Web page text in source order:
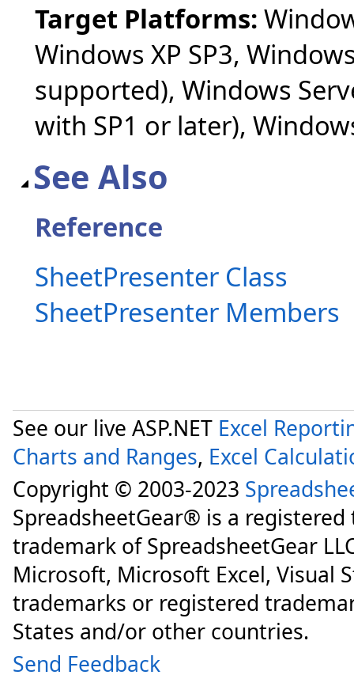
Target Platforms:
Windows XP SP3,
supported), Windows
with SP1 or later),
See Also
Reference
SheetPresenter Class
SheetPresenter Members
See our live ASP.NET Excel
Charts and Ranges, Excel
Copyright © 2003-2023
SpreadsheetGear® is a
trademark of SpreadsheetGear
Microsoft, Microsoft Excel, Visual
trademarks or registered
States and/or other countries.
Send Feedback